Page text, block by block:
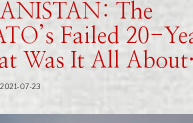
The
Failed 20-
Was It All
2021-07-23